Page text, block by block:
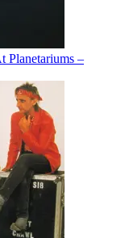
Planetariums –